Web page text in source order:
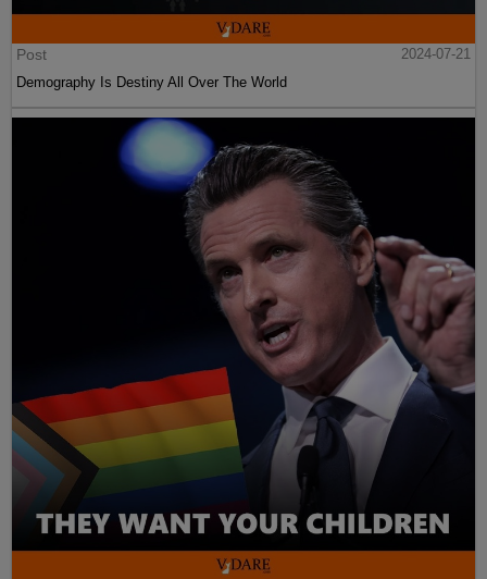
Post
2024-07-21
Demography Is Destiny All Over The World